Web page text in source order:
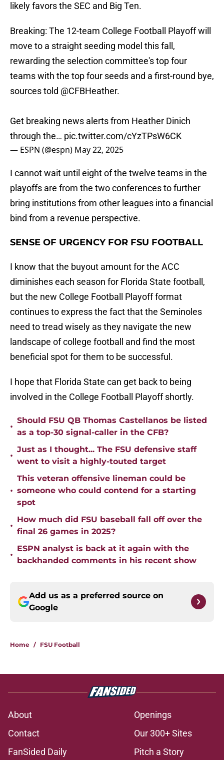
likely favors the SEC and Big Ten.
Breaking: The 12-team College Football Playoff will
move to a straight seeding model this fall,
rewarding the selection committee's top four
teams with the top four seeds and a first-round bye,
sources told @CFBHeather.
Get breaking news alerts from Heather Dinich
through the… pic.twitter.com/cYzTPsW6CK
— ESPN (@espn) May 22, 2025
I cannot wait until eight of the twelve teams in the
playoffs are from the two conferences to further
bring institutions from other leagues into a financial
bind from a revenue perspective.
SENSE OF URGENCY FOR FSU FOOTBALL
I know that the buyout amount for the ACC
diminishes each season for Florida State football,
but the new College Football Playoff format
continues to express the fact that the Seminoles
need to tread wisely as they navigate the new
landscape of college football and find the most
beneficial spot for them to be successful.
I hope that Florida State can get back to being
involved in the College Football Playoff shortly.
•
Should FSU QB Thomas Castellanos be listed
as a top-30 signal-caller in the CFB?
•
Just as I thought... The FSU defensive staff
went to visit a highly-touted target
•
This veteran offensive lineman could be
someone who could contend for a starting
spot
•
How much did FSU baseball fall off over the
final 26 games in 2025?
•
ESPN analyst is back at it again with the
backhanded comments in his recent show
Add us as a preferred source on
Google
Home / FSU Football
About
Openings
Contact
Our 300+ Sites
FanSided Daily
Pitch a Story